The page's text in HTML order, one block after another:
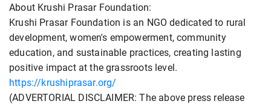
About Krushi Prasar Foundation:
Krushi Prasar Foundation is an NGO dedicated to rural
development, women's empowerment, community
education, and sustainable practices, creating lasting
positive impact at the grassroots level.
https://krushiprasar.org/
(ADVERTORIAL DISCLAIMER: The above press release